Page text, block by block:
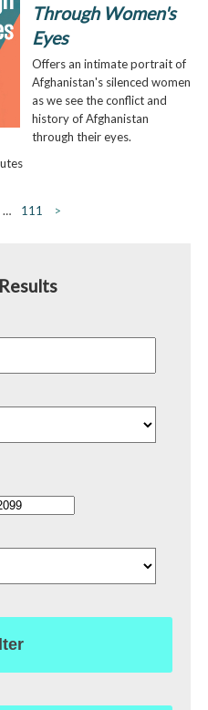
Through Women's
Eyes
Offers an intimate portrait of
Afghanistan's silenced women
as we see the conflict and
history of Afghanistan
through their eyes.
… 111 >